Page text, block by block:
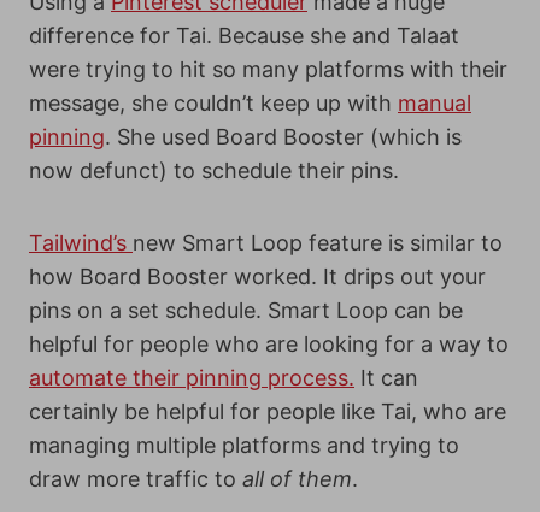
difference for Tai. Because she and Talaat
were trying to hit so many platforms with their
message, she couldn’t keep up with manual
pinning. She used Board Booster (which is
now defunct) to schedule their pins.
Tailwind’s new Smart Loop feature is similar to
how Board Booster worked. It drips out your
pins on a set schedule. Smart Loop can be
helpful for people who are looking for a way to
automate their pinning process. It can
certainly be helpful for people like Tai, who are
managing multiple platforms and trying to
draw more traffic to all of them.